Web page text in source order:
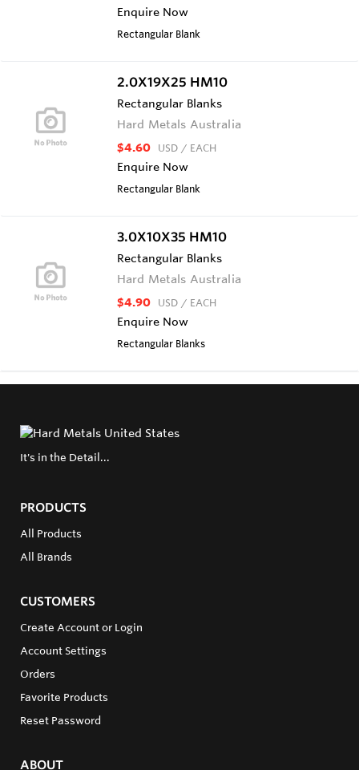
Enquire Now
Rectangular Blank
2.0X19X25 HM10
Rectangular Blanks
Hard Metals Australia
$4.60 USD / EACH
Enquire Now
Rectangular Blank
3.0X10X35 HM10
Rectangular Blanks
Hard Metals Australia
$4.90 USD / EACH
Enquire Now
Rectangular Blanks
It's in the Detail...
PRODUCTS
All Products
All Brands
CUSTOMERS
Create Account or Login
Account Settings
Orders
Favorite Products
Reset Password
ABOUT